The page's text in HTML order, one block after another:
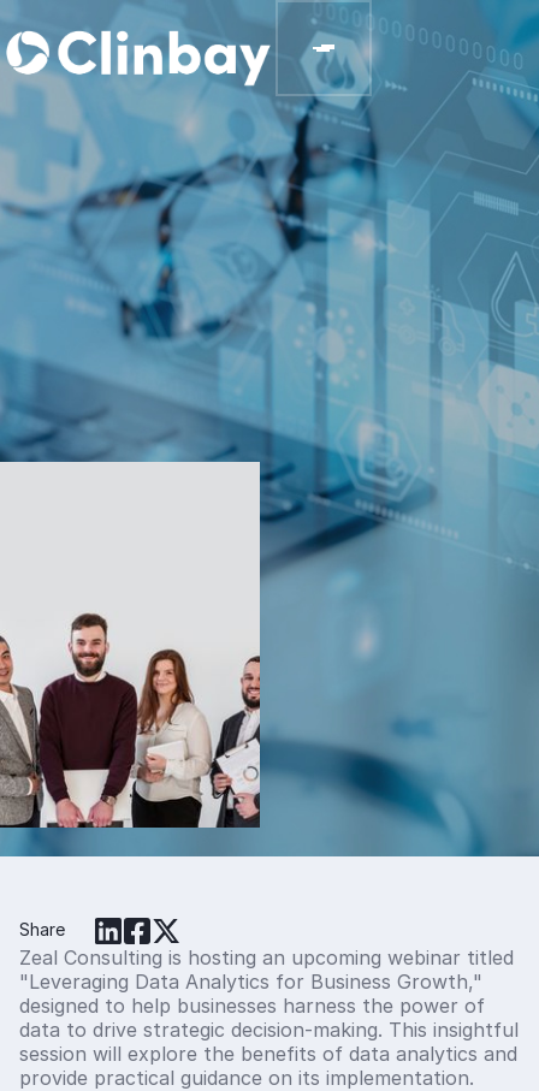
Estimation of
Model Adjusted
Means in Cross-
Over Studies
Christos Stylianou, Ph.D
Share
Zeal Consulting is hosting an upcoming webinar titled
"Leveraging Data Analytics for Business Growth,"
designed to help businesses harness the power of
data to drive strategic decision-making. This insightful
session will explore the benefits of data analytics and
provide practical guidance on its implementation.